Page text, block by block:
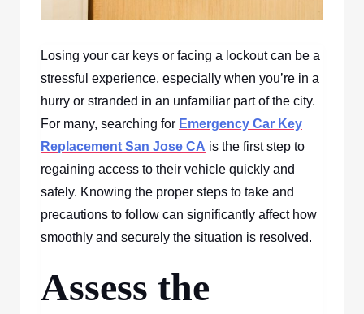
Losing your car keys or facing a lockout can be a
stressful experience, especially when you’re in a
hurry or stranded in an unfamiliar part of the city.
For many, searching for Emergency Car Key
Replacement San Jose CA is the first step to
regaining access to their vehicle quickly and
safely. Knowing the proper steps to take and
precautions to follow can significantly affect how
smoothly and securely the situation is resolved.
Assess the